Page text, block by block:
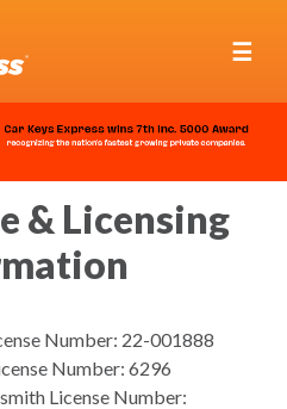
☰
& Licensing
Number: 22-001888
Number: 6296
License Number: